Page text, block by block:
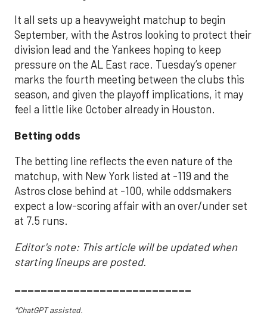
It all sets up a heavyweight matchup to begin
September, with the Astros looking to protect their
division lead and the Yankees hoping to keep
pressure on the AL East race. Tuesday’s opener
marks the fourth meeting between the clubs this
season, and given the playoff implications, it may
feel a little like October already in Houston.
Betting odds
The betting line reflects the even nature of the
matchup, with New York listed at -119 and the
Astros close behind at -100, while oddsmakers
expect a low-scoring affair with an over/under set
at 7.5 runs.
Editor's note: This article will be updated when
starting lineups are posted.
___________________________
*ChatGPT assisted.